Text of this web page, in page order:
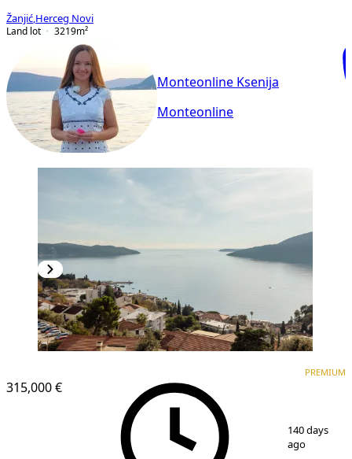
Žanjić Herceg Novi
Land lot
3219m²
Monteonline Ksenija
Monteonline
315,000 €
PREMIUM
140 days
ago